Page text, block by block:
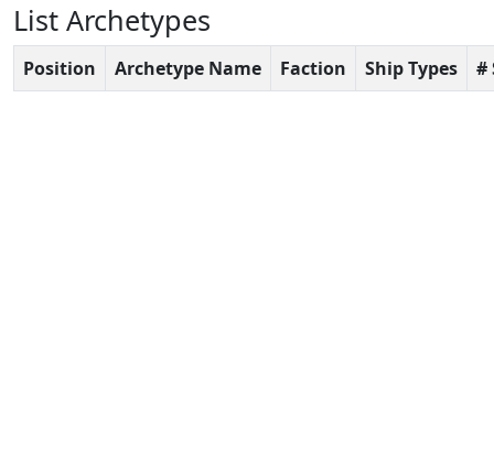
List Archetypes
Position Archetype Name Faction Ship Types #